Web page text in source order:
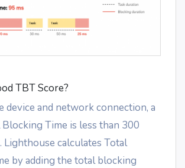
TBT Score?
device and network connection, a
Time is less than 300
Lighthouse calculates Total
by adding the total blocking